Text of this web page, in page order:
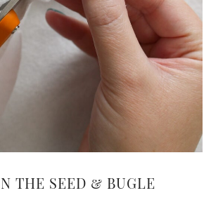
THE SEED & BUGLE